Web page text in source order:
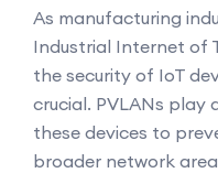
As manufacturing
Industrial Internet of
the security of IoT
crucial. PVLANs play
these devices to
broader network